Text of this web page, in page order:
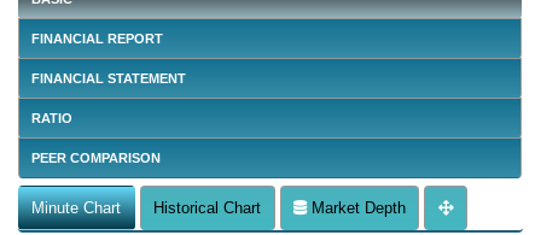
FINANCIAL REPORT
FINANCIAL STATEMENT
RATIO
PEER COMPARISON
Minute Chart Historical Chart Market Depth